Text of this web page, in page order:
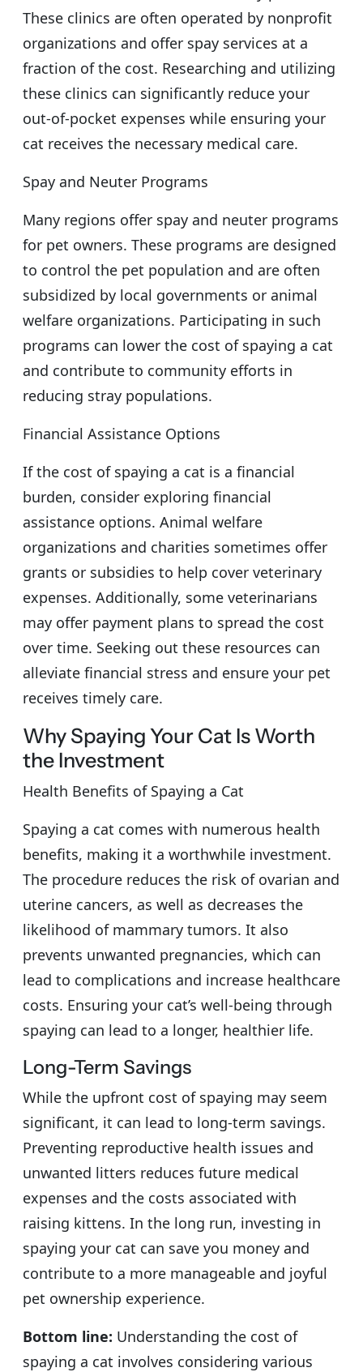
These clinics are often operated by nonprofit
organizations and offer spay services at a
fraction of the cost. Researching and utilizing
these clinics can significantly reduce your
out-of-pocket expenses while ensuring your
cat receives the necessary medical care.
Spay and Neuter Programs
Many regions offer spay and neuter programs
for pet owners. These programs are designed
to control the pet population and are often
subsidized by local governments or animal
welfare organizations. Participating in such
programs can lower the cost of spaying a cat
and contribute to community efforts in
reducing stray populations.
Financial Assistance Options
If the cost of spaying a cat is a financial
burden, consider exploring financial
assistance options. Animal welfare
organizations and charities sometimes offer
grants or subsidies to help cover veterinary
expenses. Additionally, some veterinarians
may offer payment plans to spread the cost
over time. Seeking out these resources can
alleviate financial stress and ensure your pet
receives timely care.
Why Spaying Your Cat Is Worth
the Investment
Health Benefits of Spaying a Cat
Spaying a cat comes with numerous health
benefits, making it a worthwhile investment.
The procedure reduces the risk of ovarian and
uterine cancers, as well as decreases the
likelihood of mammary tumors. It also
prevents unwanted pregnancies, which can
lead to complications and increase healthcare
costs. Ensuring your cat’s well-being through
spaying can lead to a longer, healthier life.
Long-Term Savings
While the upfront cost of spaying may seem
significant, it can lead to long-term savings.
Preventing reproductive health issues and
unwanted litters reduces future medical
expenses and the costs associated with
raising kittens. In the long run, investing in
spaying your cat can save you money and
contribute to a more manageable and joyful
pet ownership experience.
Bottom line: Understanding the cost of
spaying a cat involves considering various